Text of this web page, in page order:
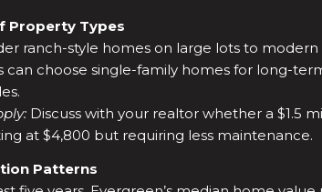
Property Types
ranch-style homes on large lots to
can choose single-family homes for long-
Discuss with your realtor whether a $1.5
at $4,800 but requiring less maintenance.
Patterns